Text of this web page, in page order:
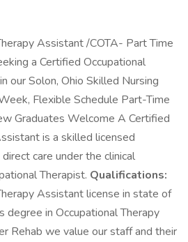
Assistant /COTA- Part Time
a Certified Occupational
our Solon, Ohio Skilled Nursing
Flexible Schedule Part-Time
Graduates Welcome A Certified
is a skilled licensed
care under the clinical
Therapist. Qualifications:
Assistant license in state of
in Occupational Therapy
Rehab we value our staff and their